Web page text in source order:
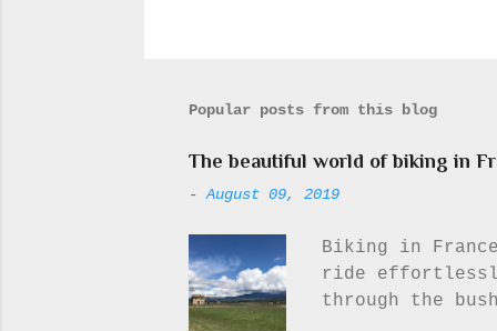
Popular posts from this blog
The beautiful world of biking in
-August 09, 2019
Biking in
ride
through the